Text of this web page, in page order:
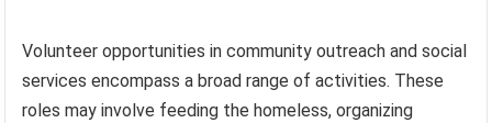
Volunteer opportunities in community outreach and social
services encompass a broad range of activities. These
roles may involve feeding the homeless, organizing